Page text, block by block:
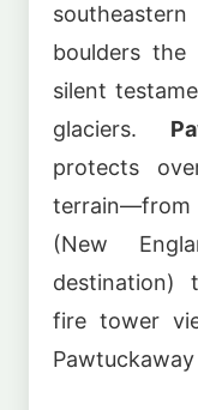
boulders
silent
glaciers.
protects
(New
destination)
fire tower
Pawtuckaway